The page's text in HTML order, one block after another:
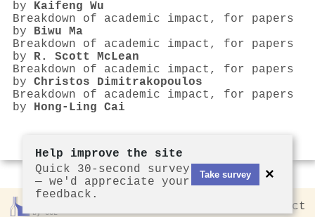
by Kaifeng Wu
Breakdown of academic impact, for papers
by Biwu Ma
Breakdown of academic impact, for papers
by R. Scott McLean
Breakdown of academic impact, for papers
by Christos Dimitrakopoulos
Breakdown of academic impact, for papers
by Hong‐Ling Cai
by CCL Contact
Help improve the site
Quick 30-second survey
— we'd appreciate your
feedback.
Take survey ×